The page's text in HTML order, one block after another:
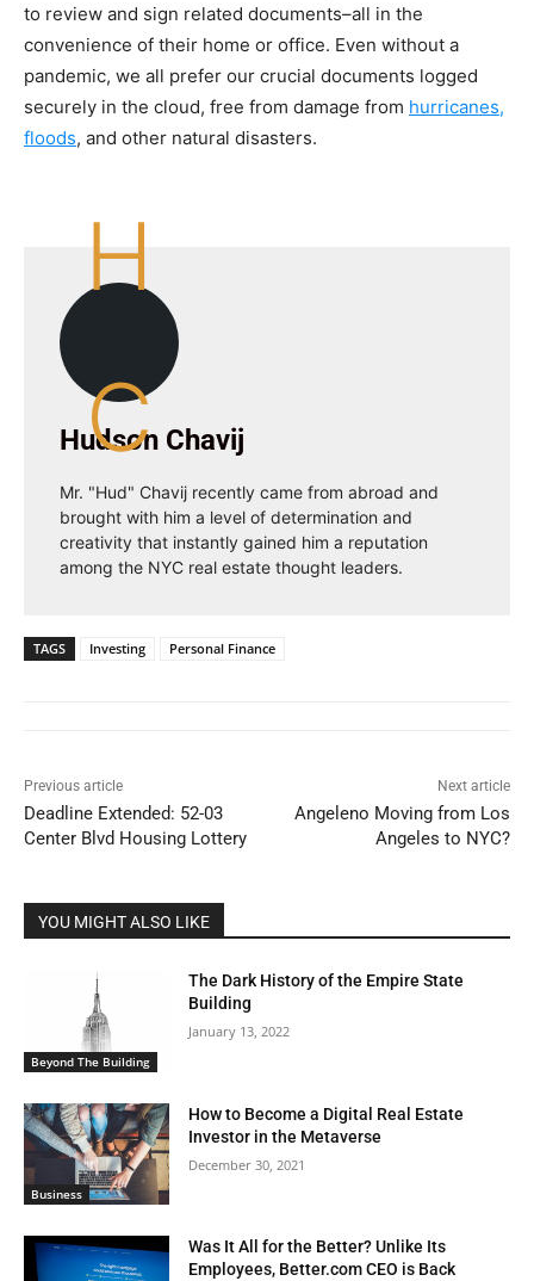
to review and sign related documents–all in the
convenience of their home or office. Even without a
pandemic, we all prefer our crucial documents logged
securely in the cloud, free from damage from hurricanes,
floods, and other natural disasters.
H
C
Hudson Chavij
Mr. "Hud" Chavij recently came from abroad and
brought with him a level of determination and
creativity that instantly gained him a reputation
among the NYC real estate thought leaders.
TAGS Investing Personal Finance
Previous article
Deadline Extended: 52-03
Center Blvd Housing Lottery
Next article
Angeleno Moving from Los
Angeles to NYC?
YOU MIGHT ALSO LIKE
Beyond The Building
The Dark History of the Empire State
Building
January 13, 2022
Business
How to Become a Digital Real Estate
Investor in the Metaverse
December 30, 2021
Was It All for the Better? Unlike Its
Employees, Better.com CEO is Back